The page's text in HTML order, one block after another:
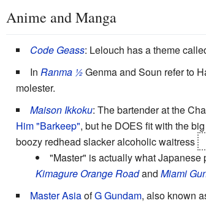
Anime and Manga
Code Geass: Lelouch has a theme
In Ranma ½Genma and Soun refer to
molester.
Maison Ikkoku: The bartender at the
Him "Barkeep", but he DOES fit with the
boozy redhead slacker alcoholic waitress
"Master" is actually what
Kimagure Orange Roadand Miami
Master AsiaofG Gundam, also known